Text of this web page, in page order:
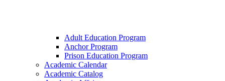
Adult Education Program
Anchor Program
Prison Education Program
Academic Calendar
Academic Catalog